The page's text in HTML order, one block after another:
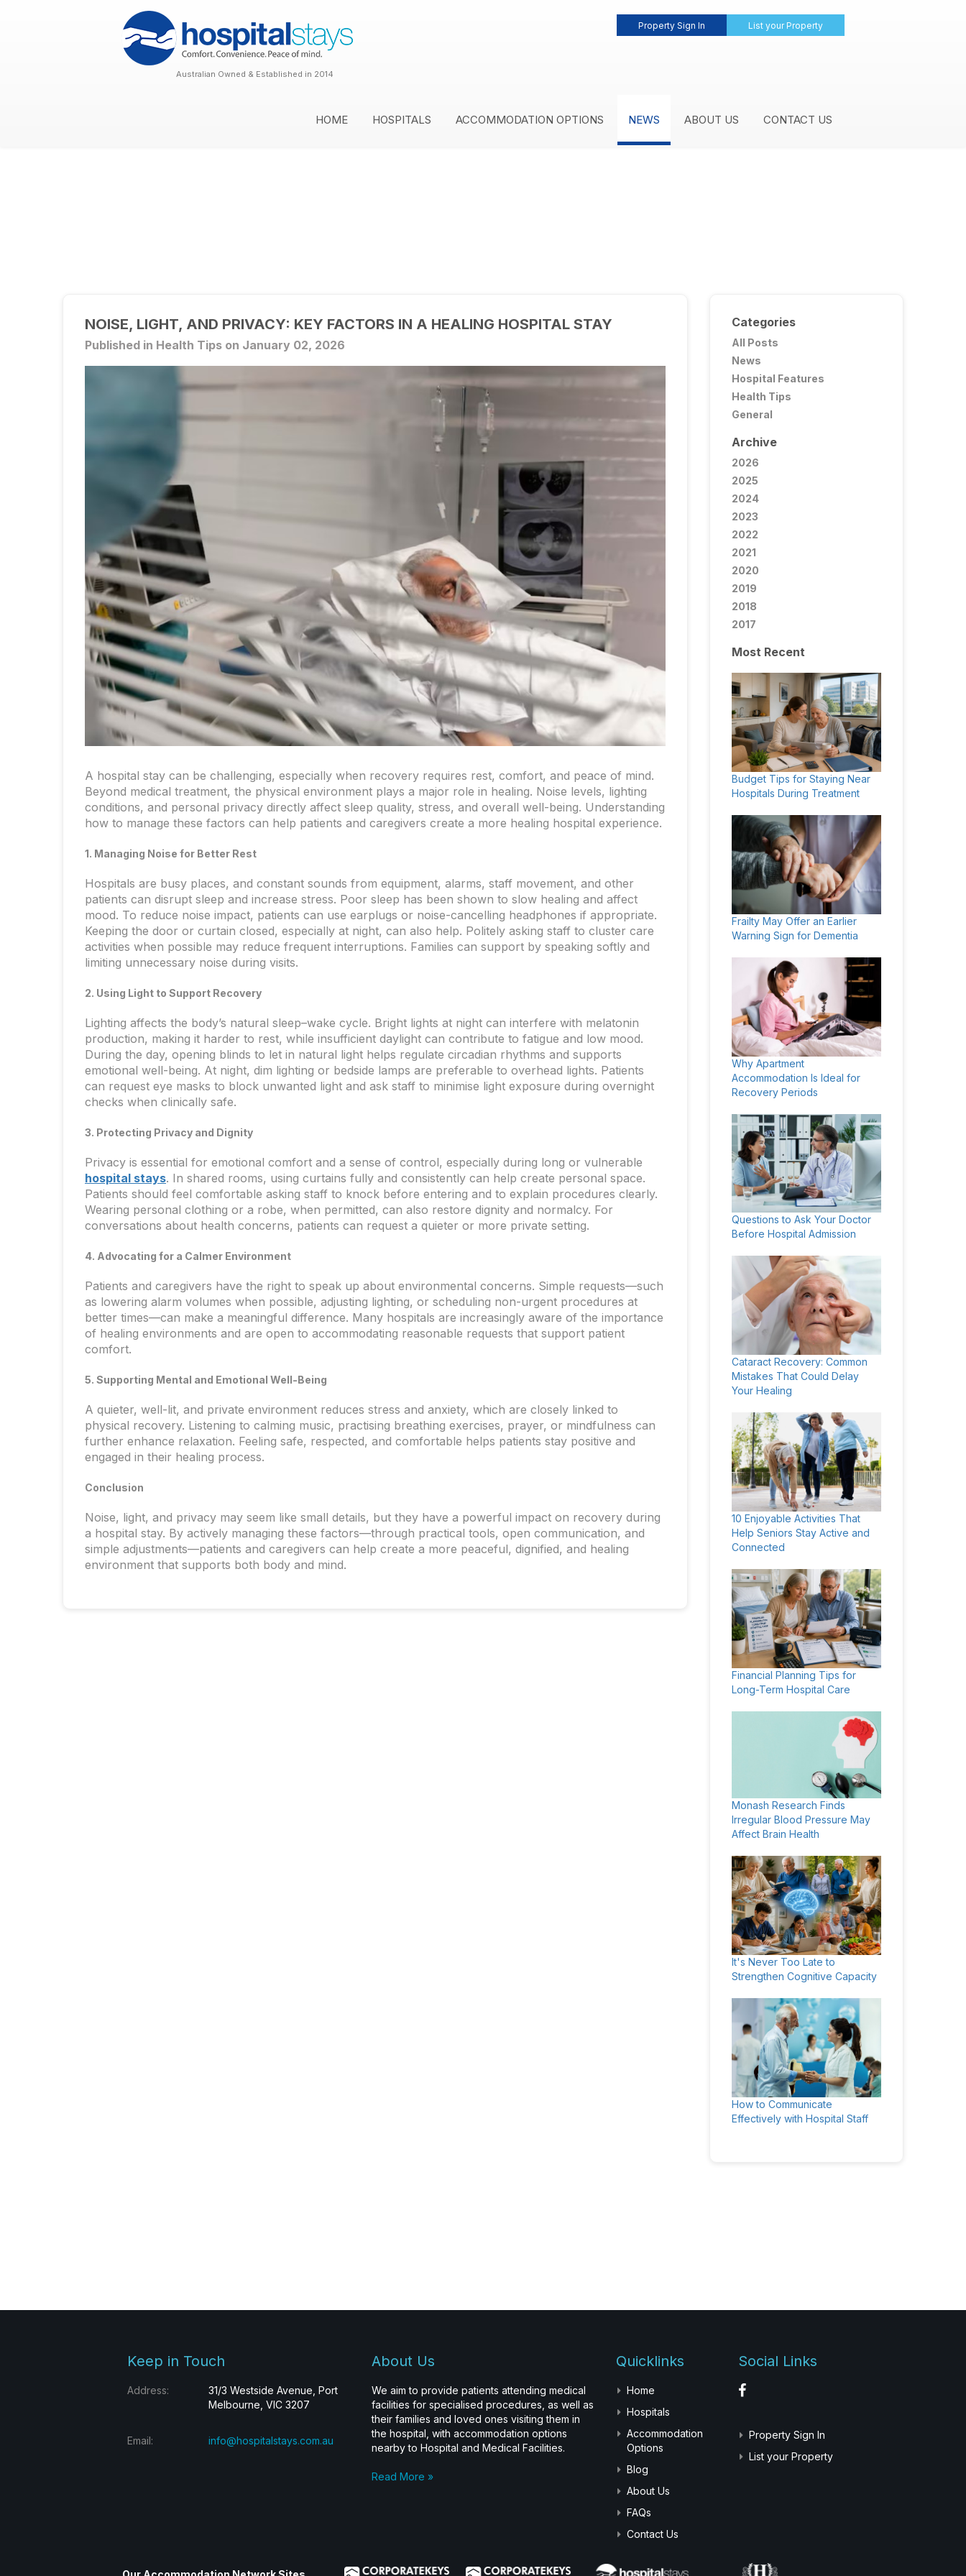
Property Sign In List your Property
Australian Owned & Established in 2014
HOME HOSPITALS ACCOMMODATION OPTIONS NEWS ABOUT US CONTACT US
NOISE, LIGHT, AND PRIVACY: KEY FACTORS IN A HEALING HOSPITAL STAY
Published in Health Tips on January 02, 2026
A hospital stay can be challenging, especially when recovery requires rest, comfort, and peace of mind.
Beyond medical treatment, the physical environment plays a major role in healing. Noise levels, lighting
conditions, and personal privacy directly affect sleep quality, stress, and overall well-being. Understanding
how to manage these factors can help patients and caregivers create a more healing hospital experience.
1. Managing Noise for Better Rest
Hospitals are busy places, and constant sounds from equipment, alarms, staff movement, and other
patients can disrupt sleep and increase stress. Poor sleep has been shown to slow healing and affect
mood. To reduce noise impact, patients can use earplugs or noise-cancelling headphones if appropriate.
Keeping the door or curtain closed, especially at night, can also help. Politely asking staff to cluster care
activities when possible may reduce frequent interruptions. Families can support by speaking softly and
limiting unnecessary noise during visits.
2. Using Light to Support Recovery
Lighting affects the body’s natural sleep–wake cycle. Bright lights at night can interfere with melatonin
production, making it harder to rest, while insufficient daylight can contribute to fatigue and low mood.
During the day, opening blinds to let in natural light helps regulate circadian rhythms and supports
emotional well-being. At night, dim lighting or bedside lamps are preferable to overhead lights. Patients
can request eye masks to block unwanted light and ask staff to minimise light exposure during overnight
checks when clinically safe.
3. Protecting Privacy and Dignity
Privacy is essential for emotional comfort and a sense of control, especially during long or vulnerable
hospital stays. In shared rooms, using curtains fully and consistently can help create personal space.
Patients should feel comfortable asking staff to knock before entering and to explain procedures clearly.
Wearing personal clothing or a robe, when permitted, can also restore dignity and normalcy. For
conversations about health concerns, patients can request a quieter or more private setting.
4. Advocating for a Calmer Environment
Patients and caregivers have the right to speak up about environmental concerns. Simple requests—such
as lowering alarm volumes when possible, adjusting lighting, or scheduling non-urgent procedures at
better times—can make a meaningful difference. Many hospitals are increasingly aware of the importance
of healing environments and are open to accommodating reasonable requests that support patient
comfort.
5. Supporting Mental and Emotional Well-Being
A quieter, well-lit, and private environment reduces stress and anxiety, which are closely linked to
physical recovery. Listening to calming music, practising breathing exercises, prayer, or mindfulness can
further enhance relaxation. Feeling safe, respected, and comfortable helps patients stay positive and
engaged in their healing process.
Conclusion
Noise, light, and privacy may seem like small details, but they have a powerful impact on recovery during
a hospital stay. By actively managing these factors—through practical tools, open communication, and
simple adjustments—patients and caregivers can help create a more peaceful, dignified, and healing
environment that supports both body and mind.
Categories
All Posts
News
Hospital Features
Health Tips
General
Archive
2026
2025
2024
2023
2022
2021
2020
2019
2018
2017
Most Recent
Budget Tips for Staying Near
Hospitals During Treatment
Frailty May Offer an Earlier
Warning Sign for Dementia
Why Apartment
Accommodation Is Ideal for
Recovery Periods
Questions to Ask Your Doctor
Before Hospital Admission
Cataract Recovery: Common
Mistakes That Could Delay
Your Healing
10 Enjoyable Activities That
Help Seniors Stay Active and
Connected
Financial Planning Tips for
Long-Term Hospital Care
Monash Research Finds
Irregular Blood Pressure May
Affect Brain Health
It's Never Too Late to
Strengthen Cognitive Capacity
How to Communicate
Effectively with Hospital Staff
Keep in Touch
Address:
31/3 Westside Avenue, Port
Melbourne, VIC 3207
Email: info@hospitalstays.com.au
About Us
We aim to provide patients attending medical
facilities for specialised procedures, as well as
their families and loved ones visiting them in
the hospital, with accommodation options
nearby to Hospital and Medical Facilities.
Read More »
Quicklinks
Home
Hospitals
Accommodation
Options
Blog
About Us
FAQs
Contact Us
Social Links
Property Sign In
List your Property